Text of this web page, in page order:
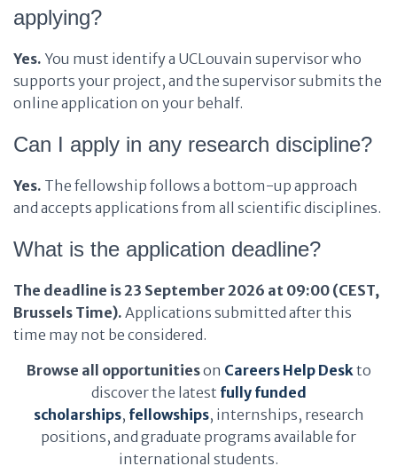
applying?
Yes. You must identify a UCLouvain supervisor who
supports your project, and the supervisor submits the
online application on your behalf.
Can I apply in any research discipline?
Yes. The fellowship follows a bottom-up approach
and accepts applications from all scientific disciplines.
What is the application deadline?
The deadline is 23 September 2026 at 09:00 (CEST,
Brussels Time). Applications submitted after this
time may not be considered.
Browse all opportunitieson Careers Help Deskto
discover the latest fully funded
scholarships, fellowships, internships, research
positions, and graduate programs available for
international students.